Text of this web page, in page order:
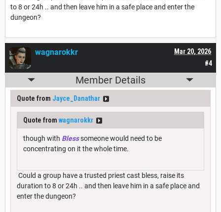
to 8 or 24h .. and then leave him in a safe place and enter the
dungeon?
#4
Mar 20, 2026
wagnarokkr
Member Details
Quote from Jayce_Danathar
Quote from wagnarokkr
though with Blesssomeone would need to be
concentrating on it the whole time.
Could a group have a trusted priest cast bless, raise its
duration to 8 or 24h .. and then leave him in a safe place and
enter the dungeon?